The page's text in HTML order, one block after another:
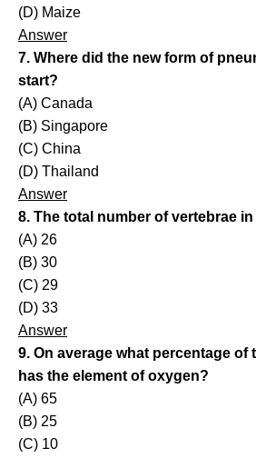
(D) Maize
Answer
7. Where did the new form of
start?
(A) Canada
(B) Singapore
(C) China
(D) Thailand
Answer
8. The total number of vertebrae
(A) 26
(B) 30
(C) 29
(D) 33
Answer
9. On average what percentage of
has the element of oxygen?
(A) 65
(B) 25
(C) 10